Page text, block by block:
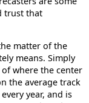
trust that
matter of the
means. Simply
where the center
the average track
year, and is